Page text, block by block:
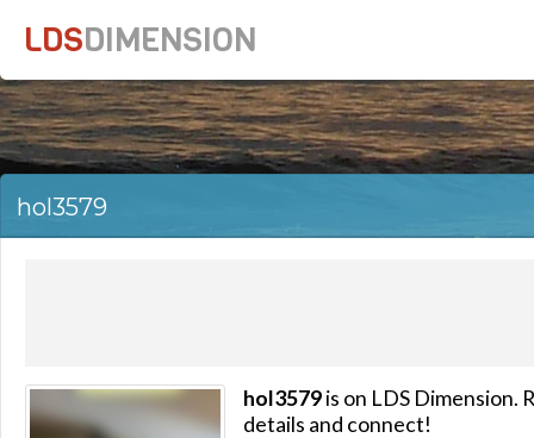
LDSDIMENSION
hol3579
hol3579is on LDS Dimension.
details and connect!